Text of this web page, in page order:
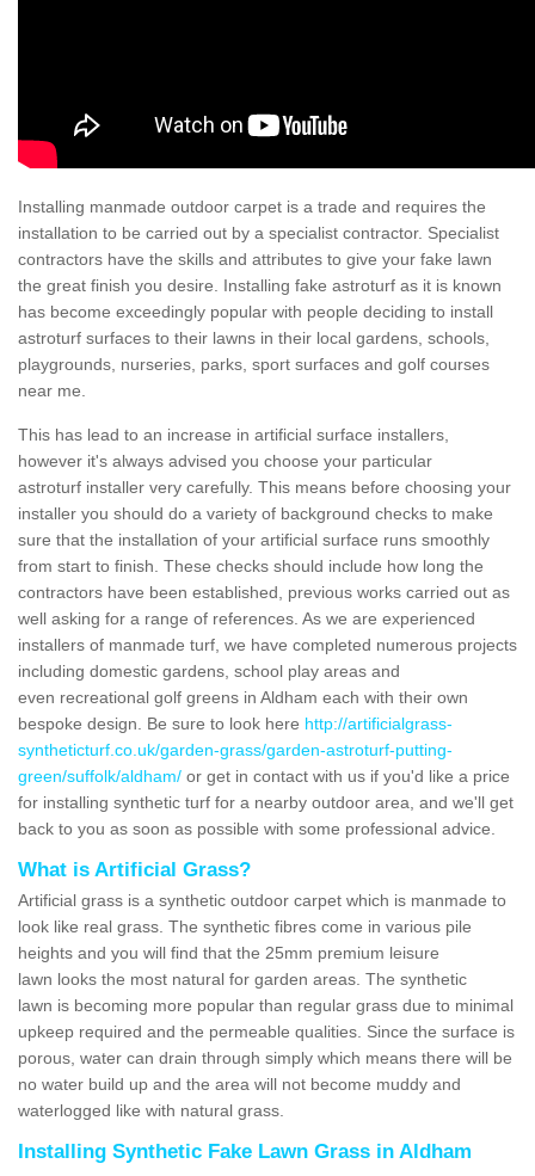
Installing manmade outdoor carpet is a trade and requires the
installation to be carried out by a specialist contractor. Specialist
contractors have the skills and attributes to give your fake lawn
the great finish you desire. Installing fake astroturf as it is known
has become exceedingly popular with people deciding to install
astroturf surfaces to their lawns in their local gardens, schools,
playgrounds, nurseries, parks, sport surfaces and golf courses
near me.
This has lead to an increase in artificial surface installers,
however it's always advised you choose your particular
astroturf installer very carefully. This means before choosing your
installer you should do a variety of background checks to make
sure that the installation of your artificial surface runs smoothly
from start to finish. These checks should include how long the
contractors have been established, previous works carried out as
well asking for a range of references. As we are experienced
installers of manmade turf, we have completed numerous projects
including domestic gardens, school play areas and
even recreational golf greens in Aldham each with their own
bespoke design. Be sure to look here http://artificialgrass-
syntheticturf.co.uk/garden-grass/garden-astroturf-putting-
green/suffolk/aldham/ or get in contact with us if you'd like a price
for installing synthetic turf for a nearby outdoor area, and we'll get
back to you as soon as possible with some professional advice.
What is Artificial Grass?
Artificial grass is a synthetic outdoor carpet which is manmade to
look like real grass. The synthetic fibres come in various pile
heights and you will find that the 25mm premium leisure
lawn looks the most natural for garden areas. The synthetic
lawn is becoming more popular than regular grass due to minimal
upkeep required and the permeable qualities. Since the surface is
porous, water can drain through simply which means there will be
no water build up and the area will not become muddy and
waterlogged like with natural grass.
Installing Synthetic Fake Lawn Grass in Aldham